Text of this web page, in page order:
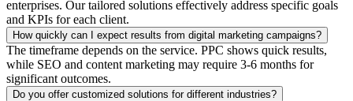
enterprises. Our tailored solutions effectively address specific goals
and KPIs for each client.
How quickly can I expect results from digital marketing campaigns?
The timeframe depends on the service. PPC shows quick results,
while SEO and content marketing may require 3-6 months for
significant outcomes.
Do you offer customized solutions for different industries?